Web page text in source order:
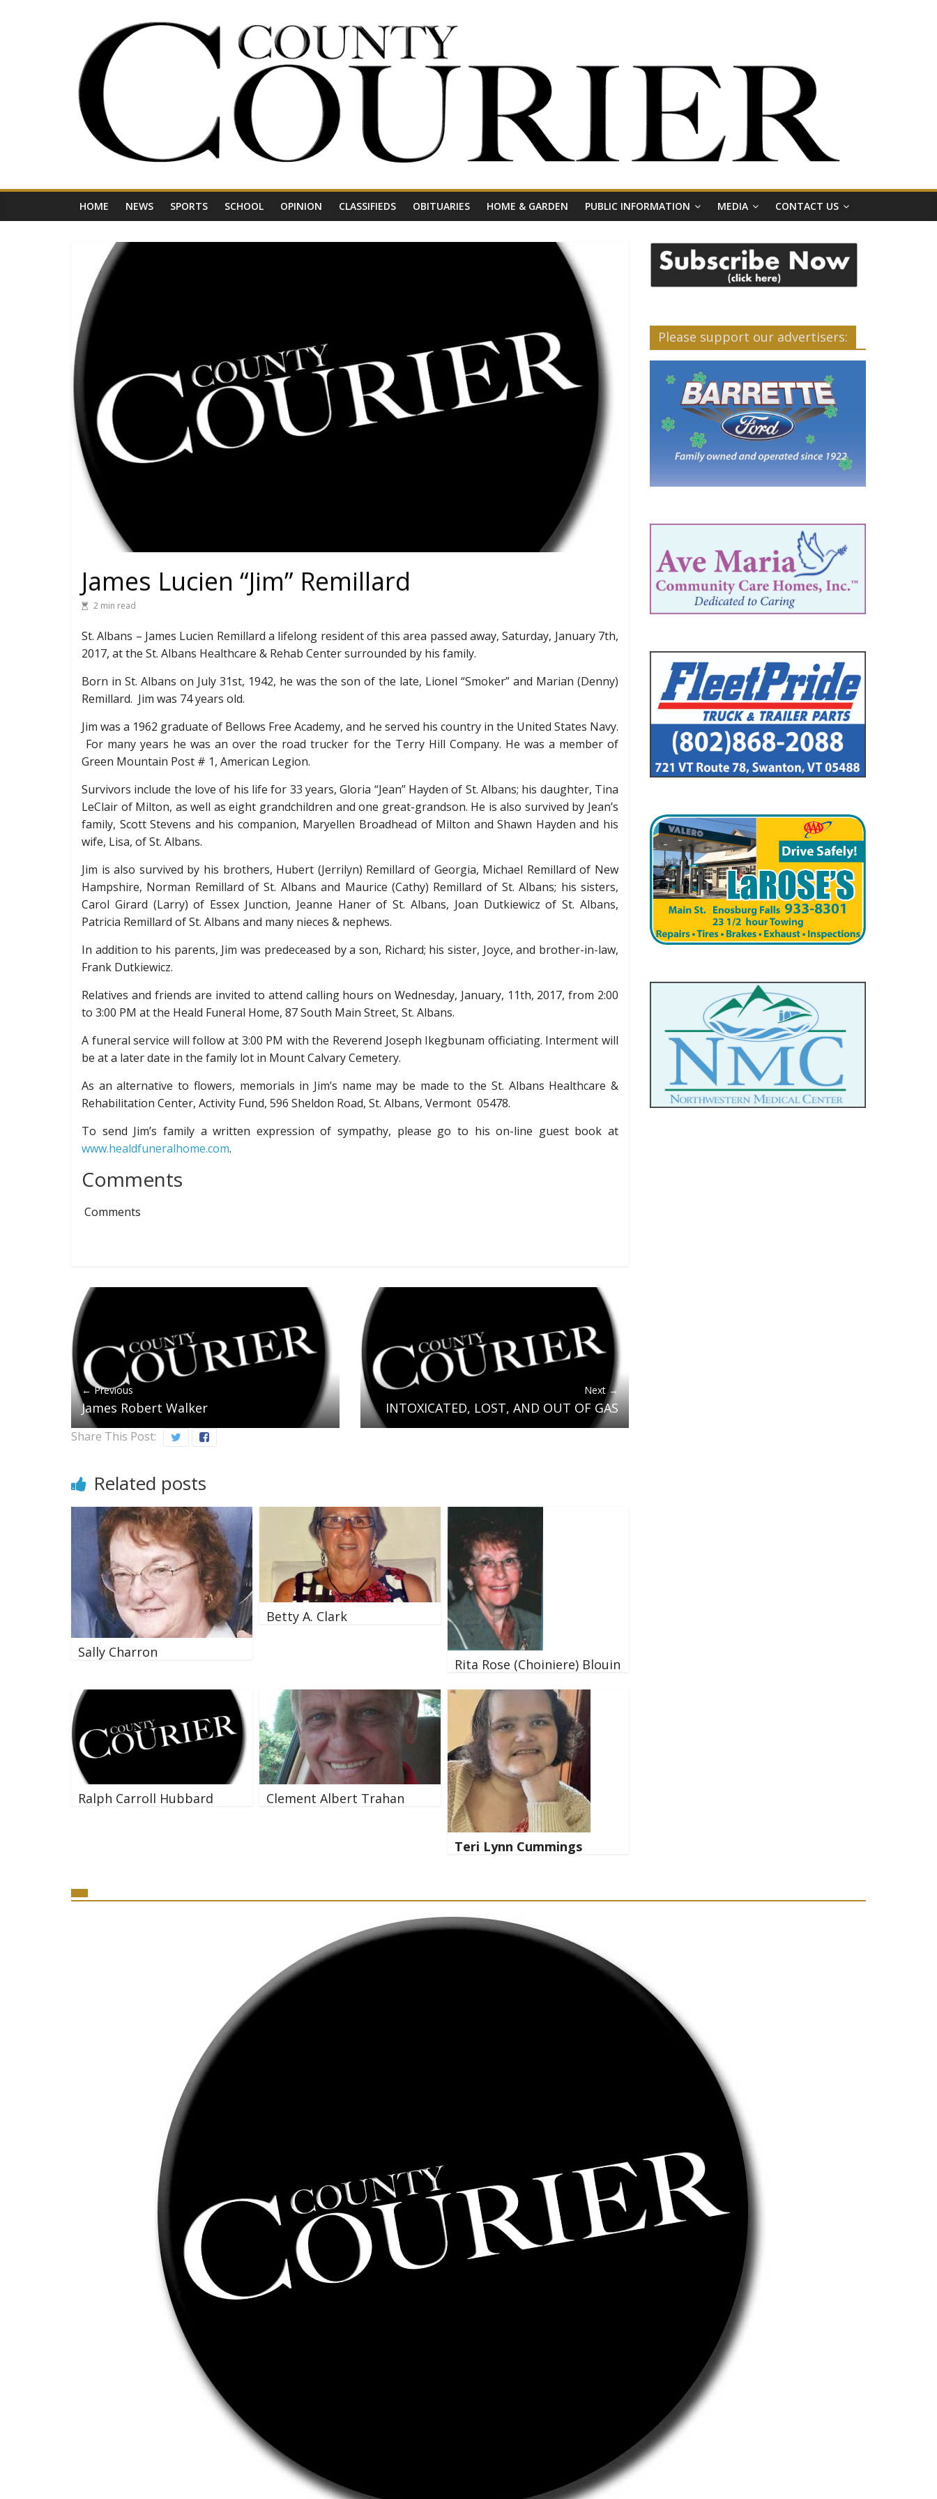
Your
Journal
Northwest
HOME NEWS SPORTS SCHOOL OPINION CLASSIFIEDS OBITUARIES HOME & GARDEN PUBLIC INFORMATION MEDIA CONTACT US
James Lucien “Jim” Remillard
2 min read
St. Albans – James Lucien Remillard a lifelong resident of this area passed away, Saturday, January 7th,
2017, at the St. Albans Healthcare & Rehab Center surrounded by his family.
Born in St. Albans on July 31st, 1942, he was the son of the late, Lionel “Smoker” and Marian (Denny)
Remillard. Jim was 74 years old.
Jim was a 1962 graduate of Bellows Free Academy, and he served his country in the United States Navy.
For many years he was an over the road trucker for the Terry Hill Company. He was a member of
Green Mountain Post # 1, American Legion.
Survivors include the love of his life for 33 years, Gloria “Jean” Hayden of St. Albans; his daughter, Tina
LeClair of Milton, as well as eight grandchildren and one great-grandson. He is also survived by Jean’s
family, Scott Stevens and his companion, Maryellen Broadhead of Milton and Shawn Hayden and his
wife, Lisa, of St. Albans.
Jim is also survived by his brothers, Hubert (Jerrilyn) Remillard of Georgia, Michael Remillard of New
Hampshire, Norman Remillard of St. Albans and Maurice (Cathy) Remillard of St. Albans; his sisters,
Carol Girard (Larry) of Essex Junction, Jeanne Haner of St. Albans, Joan Dutkiewicz of St. Albans,
Patricia Remillard of St. Albans and many nieces & nephews.
In addition to his parents, Jim was predeceased by a son, Richard; his sister, Joyce, and brother-in-law,
Frank Dutkiewicz.
Relatives and friends are invited to attend calling hours on Wednesday, January, 11th, 2017, from 2:00
to 3:00 PM at the Heald Funeral Home, 87 South Main Street, St. Albans.
A funeral service will follow at 3:00 PM with the Reverend Joseph Ikegbunam officiating. Interment will
be at a later date in the family lot in Mount Calvary Cemetery.
As an alternative to flowers, memorials in Jim’s name may be made to the St. Albans Healthcare &
Rehabilitation Center, Activity Fund, 596 Sheldon Road, St. Albans, Vermont 05478.
To send Jim’s family a written expression of sympathy, please go to his on-line guest book at
www.healdfuneralhome.com.
Comments
Comments
← Previous
James Robert Walker
Next →
INTOXICATED, LOST, AND OUT OF GAS
Share This Post:
Related posts
Sally Charron
Betty A. Clark
Rita Rose (Choiniere) Blouin
Ralph Carroll Hubbard Clement Albert Trahan
Teri Lynn Cummings
Please support our advertisers: